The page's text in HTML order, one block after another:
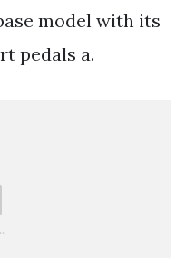
model with its
pedals a.